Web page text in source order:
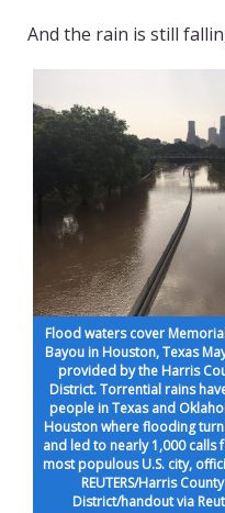
And the rain is still
Flood waters cover
Bayou in Houston, Texas
provided by the Harris
District. Torrential rains
people in Texas and
Houston where flooding
and led to nearly 1,000 calls
most populous U.S. city,
REUTERS/Harris
District/handout via